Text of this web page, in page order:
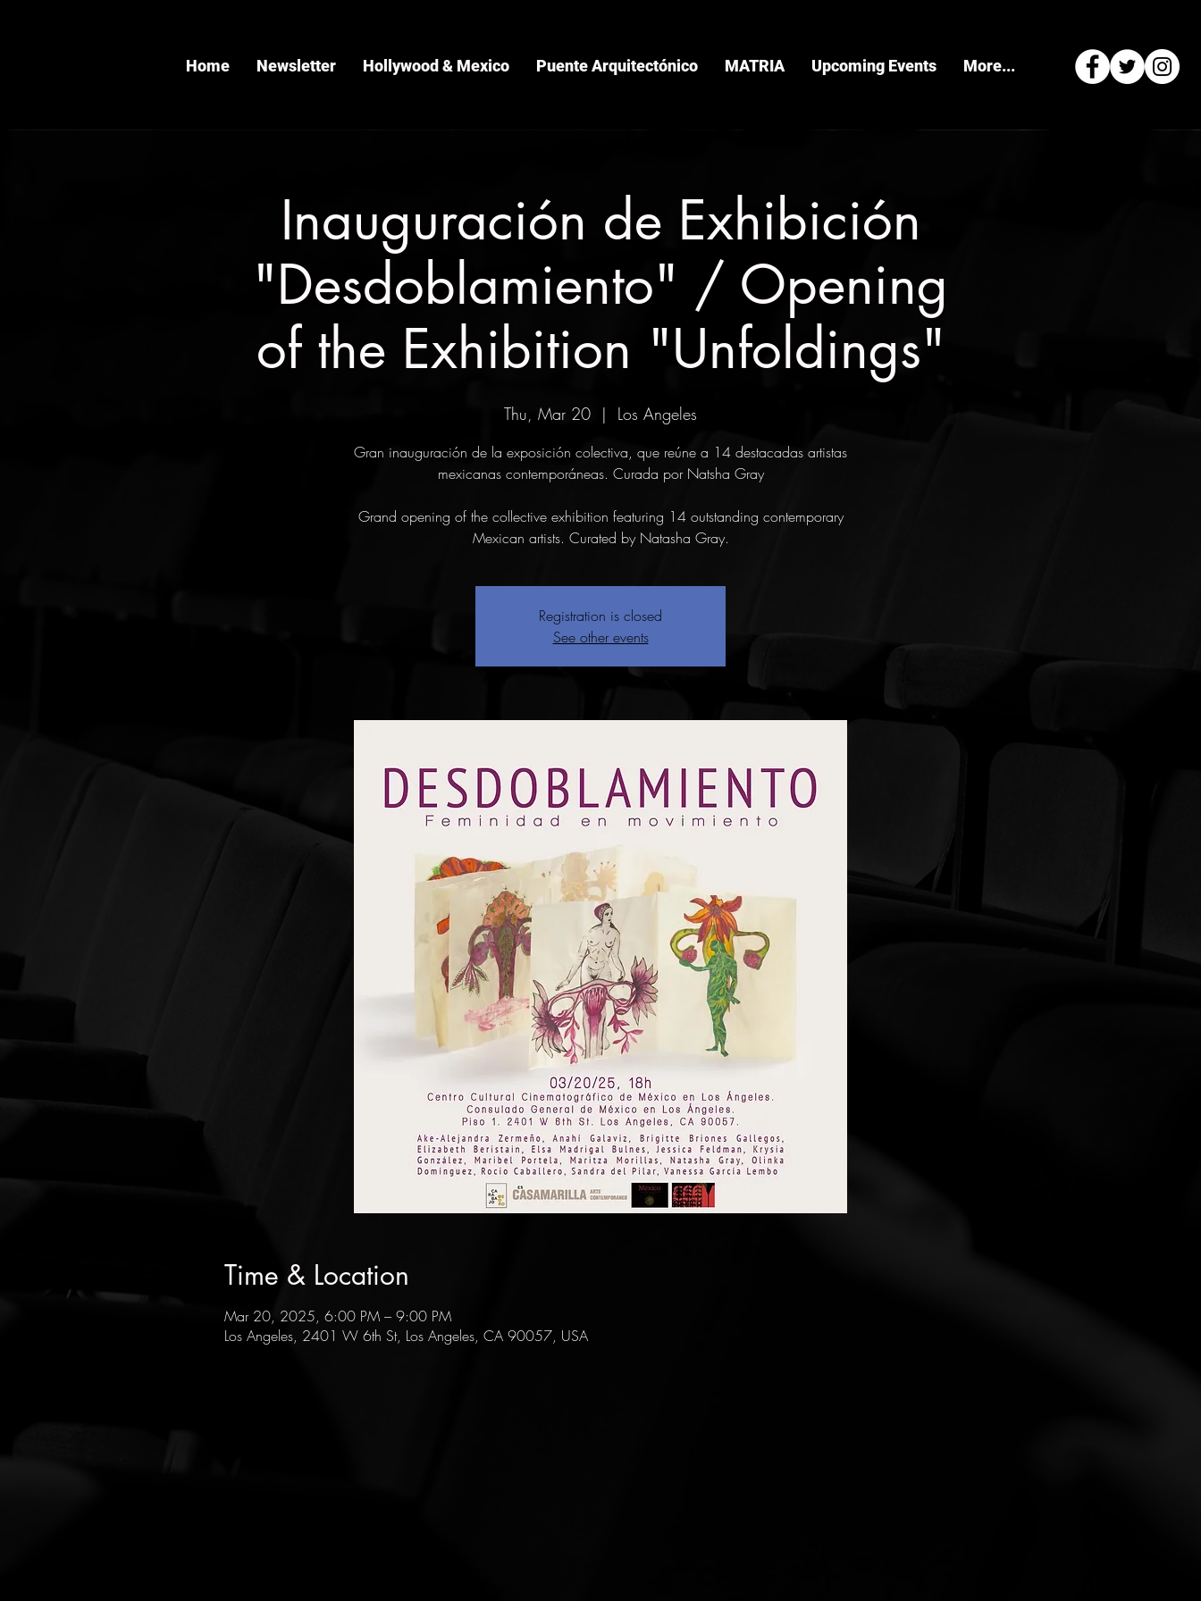
Home Newsletter Hollywood & Mexico Puente Arquitectónico MATRIA Upcoming Events More...
Inauguración de Exhibición
"Desdoblamiento" / Opening
of the Exhibition "Unfoldings"
Thu, Mar 20
  |
Los Angeles
Gran inauguración de la exposición colectiva, que reúne a 14 destacadas artistas
mexicanas contemporáneas. Curada por Natsha Gray
Grand opening of the collective exhibition featuring 14 outstanding contemporary
Mexican artists. Curated by Natasha Gray.
Registration is closed
See other events
Time & Location
Mar 20, 2025, 6:00 PM – 9:00 PM
Los Angeles, 2401 W 6th St, Los Angeles, CA 90057, USA